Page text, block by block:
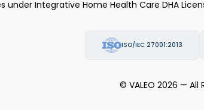
under Integrative Home Health Care DHA
ISO/IEC 27001:2013
© VALEO 2026 — All